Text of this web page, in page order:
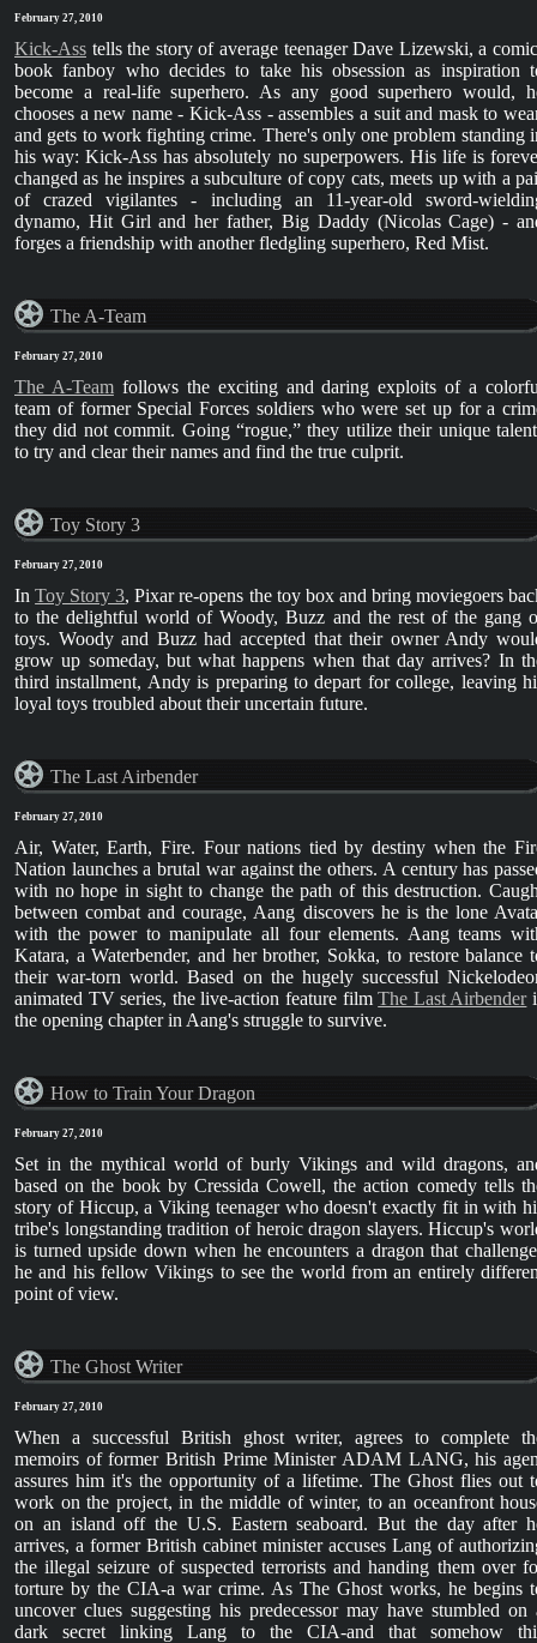
February 27, 2010
Kick-Ass tells the story of average teenager Dave Lizewski, a
book fanboy who decides to take his obsession as inspiration
become a real-life superhero. As any good superhero would,
chooses a new name - Kick-Ass - assembles a suit and mask to
and gets to work fighting crime. There's only one problem standing
his way: Kick-Ass has absolutely no superpowers. His life is
changed as he inspires a subculture of copy cats, meets up with a
of crazed vigilantes - including an 11-year-old sword-
dynamo, Hit Girl and her father, Big Daddy (Nicolas Cage) -
forges a friendship with another fledgling superhero, Red Mist.
The A-Team
February 27, 2010
The A-Teamfollows the exciting and daring exploits of a
team of former Special Forces soldiers who were set up for a
they did not commit. Going “rogue,” they utilize their unique
to try and clear their names and find the true culprit.
Toy Story 3
February 27, 2010
InToy Story 3, Pixar re-opens the toy box and bring moviegoers
to the delightful world of Woody, Buzz and the rest of the gang
toys. Woody and Buzz had accepted that their owner Andy
grow up someday, but what happens when that day arrives? In
third installment, Andy is preparing to depart for college, leaving
loyal toys troubled about their uncertain future.
The Last Airbender
February 27, 2010
Air, Water, Earth, Fire. Four nations tied by destiny when the
Nation launches a brutal war against the others. A century has
with no hope in sight to change the path of this destruction.
between combat and courage, Aang discovers he is the lone
with the power to manipulate all four elements. Aang teams
Katara, a Waterbender, and her brother, Sokka, to restore balance
their war-torn world. Based on the hugely successful
animated TV series, the live-action feature filmThe Last Airbender
the opening chapter in Aang's struggle to survive.
How to Train Your Dragon
February 27, 2010
Set in the mythical world of burly Vikings and wild dragons,
based on the book by Cressida Cowell, the action comedy tells
story of Hiccup, a Viking teenager who doesn't exactly fit in with
tribe's longstanding tradition of heroic dragon slayers. Hiccup's
is turned upside down when he encounters a dragon that
he and his fellow Vikings to see the world from an entirely
point of view.
The Ghost Writer
February 27, 2010
When a successful British ghost writer, agrees to complete
memoirs of former British Prime Minister ADAM LANG, his
assures him it's the opportunity of a lifetime. The Ghost flies out
work on the project, in the middle of winter, to an oceanfront
on an island off the U.S. Eastern seaboard. But the day after
arrives, a former British cabinet minister accuses Lang of
the illegal seizure of suspected terrorists and handing them over
torture by the CIA-a war crime. As The Ghost works, he begins
uncover clues suggesting his predecessor may have stumbled on
dark secret linking Lang to the CIA-and that somehow